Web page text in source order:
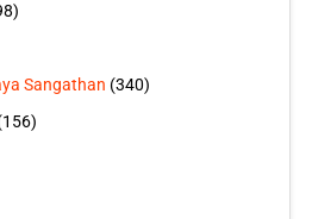
Sangathan (340)